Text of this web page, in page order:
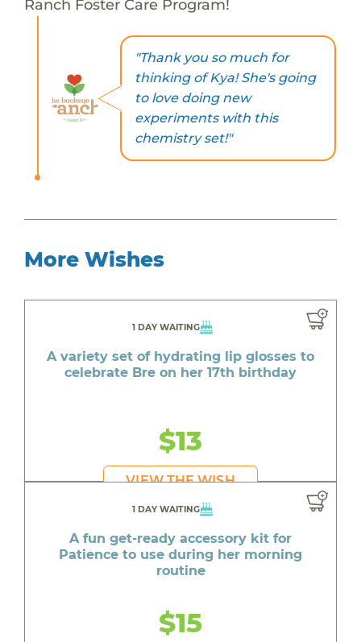
Ranch Foster Care Program!
"Thank you so much for
thinking of Kya! She's going
to love doing new
experiments with this
chemistry set!"
More Wishes
1 DAY WAITING
A variety set of hydrating lip glosses to
celebrate Bre on her 17th birthday
$13
VIEW THE WISH
1 DAY WAITING
A fun get-ready accessory kit for
Patience to use during her morning
routine
$15